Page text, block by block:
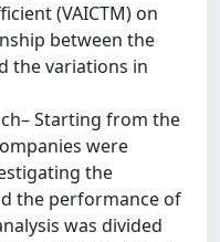
(VAICTM) on
between the
the variations in
Starting from the
were
the
the performance of
was divided